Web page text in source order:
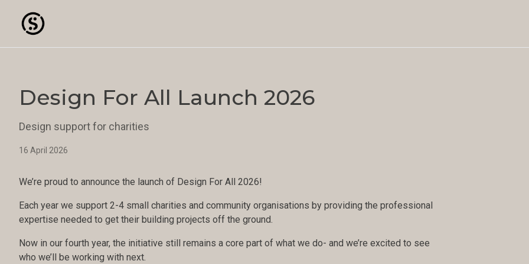
Design For All Launch 2026
Design support for charities
16 April 2026
We’re proud to announce the launch of Design For All 2026!
Each year we support 2-4 small charities and community organisations by providing the professional
expertise needed to get their building projects off the ground.
Now in our fourth year, the initiative still remains a core part of what we do- and we’re excited to see
who we’ll be working with next.